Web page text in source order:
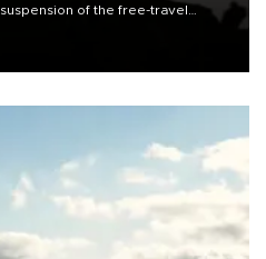
of the free-travel